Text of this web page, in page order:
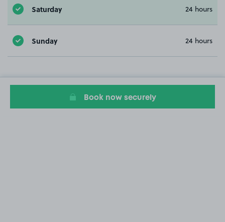
Saturday 24 hours
Sunday 24 hours
Book now securely